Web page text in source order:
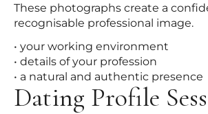
These photographs create a
recognisable professional image.
• your working environment
• details of your profession
• a natural and authentic presence
Dating Profile